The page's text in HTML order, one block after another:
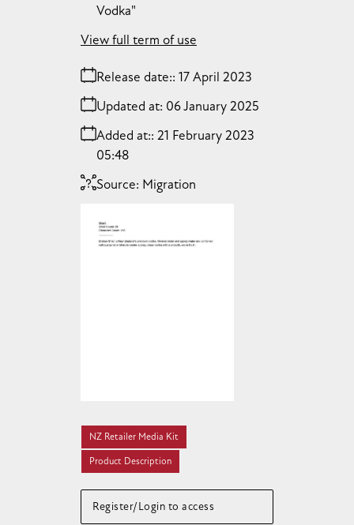
Register/Login to access
Vodka"
Release date: 17 April 2023
Added at: 21 February 2023
05:48
Updated at: 06 January 2025
Source: Migration
View full term of use
NZ Retailer Media Kit
Product Description